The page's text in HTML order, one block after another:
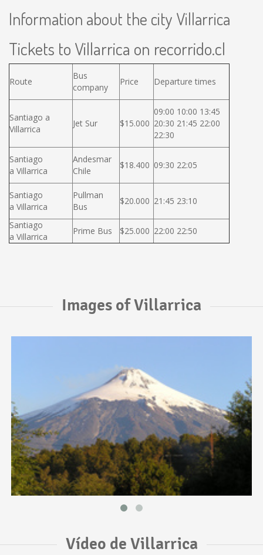
Information about the city Villarrica
Tickets to Villarrica on recorrido.cl
Route
Bus
company
Price Departure times
Santiago a
Villarrica
Jet Sur $15.000
09:00 10:00 13:45
20:30 21:45 22:00
22:30
Santiago
a Villarrica
Andesmar
Chile
$18.400 09:30 22:05
Santiago
a Villarrica
Pullman
Bus
$20.000 21:45 23:10
Santiago
a Villarrica
Prime Bus $25.000 22:00 22:50
Images of Villarrica
Vídeo de Villarrica